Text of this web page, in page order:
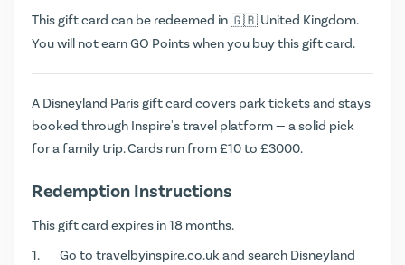
This gift card can be redeemed in
United Kingdom.
You will not earnGO Pointswhen you buy this gift card.
A Disneyland Paris gift card covers park tickets and stays
booked through Inspire's travel platform — a solid pick
for a family trip. Cards run from £10 to £3000.
Redemption Instructions
This gift card expires in 18 months.
Go to travelbyinspire.co.ukand search Disneyland